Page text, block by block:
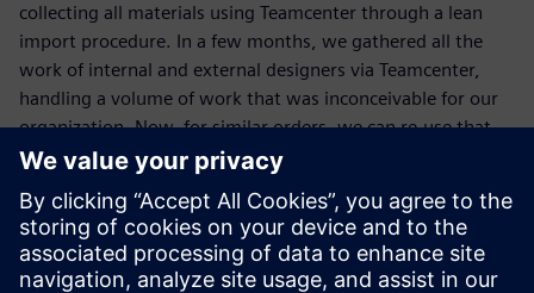
collecting all materials using Teamcenter through a lean
import procedure. In a few months, we gathered all the
work of internal and external designers via Teamcenter,
handling a volume of work that was inconceivable for our
organization. Now, for similar orders, we can re-use that
knowledge thanks to Teamcenter. For us, our heritage is of